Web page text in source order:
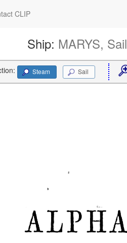
CLIP
Ship: MARYS, Sail
Steam Sail